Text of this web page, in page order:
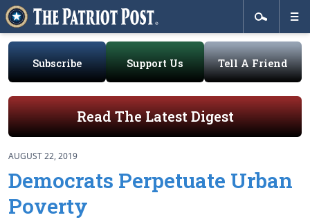
Subscribe Support Us Tell A Friend
Read The Latest Digest
AUGUST 22, 2019
Democrats Perpetuate Urban
Poverty